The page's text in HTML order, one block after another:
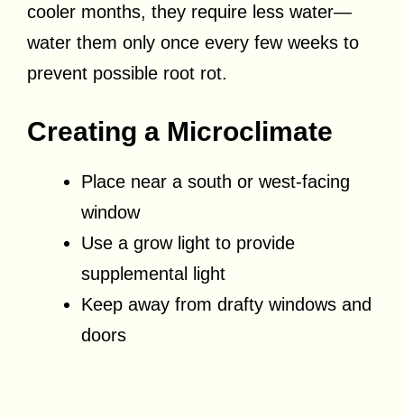
cooler months, they require less water—
water them only once every few weeks to
prevent possible root rot.
Creating a Microclimate
Place near a south or west-facing
window
Use a grow light to provide
supplemental light
Keep away from drafty windows and
doors